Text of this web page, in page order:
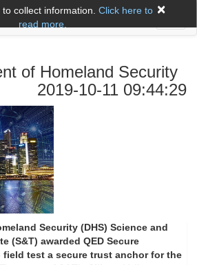
×
collect information. Click here to
read more.
of Homeland Security
2019-10-11 09:44:29
Security (DHS) Science and
(S&T) awarded QED Secure
field test a secure trust anchor for the